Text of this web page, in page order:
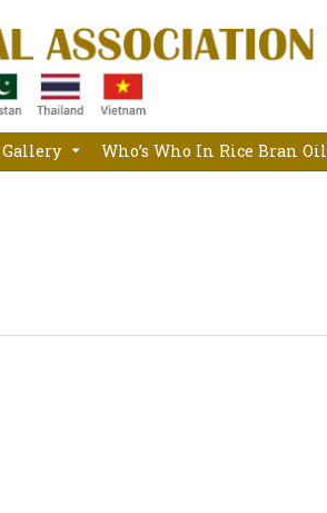
Gallery Who’s Who In Rice Bran Oil